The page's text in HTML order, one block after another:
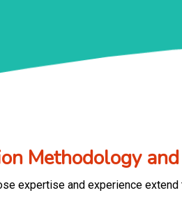
Methodology
expertise and experience